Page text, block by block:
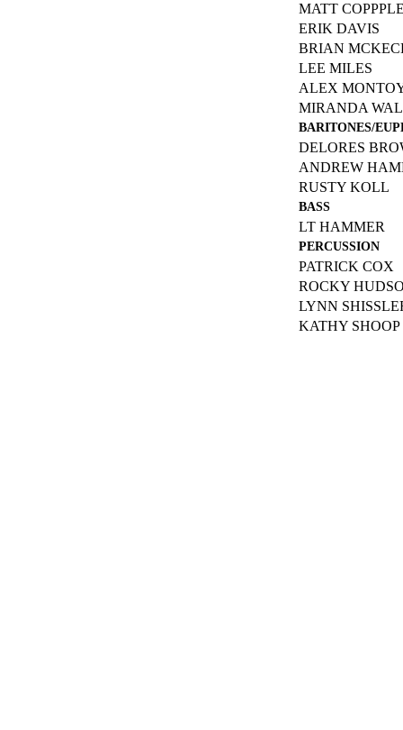
MATT
ERIK DAVIS
BRIAN
LEE MILES
ALEX
MIRANDA
BARITONES/
DELORES
ANDREW
RUSTY KOLL
BASS
LT HAMMER
PERCUSSION
PATRICK COX
ROCKY
LYNN
KATHY SHOOP